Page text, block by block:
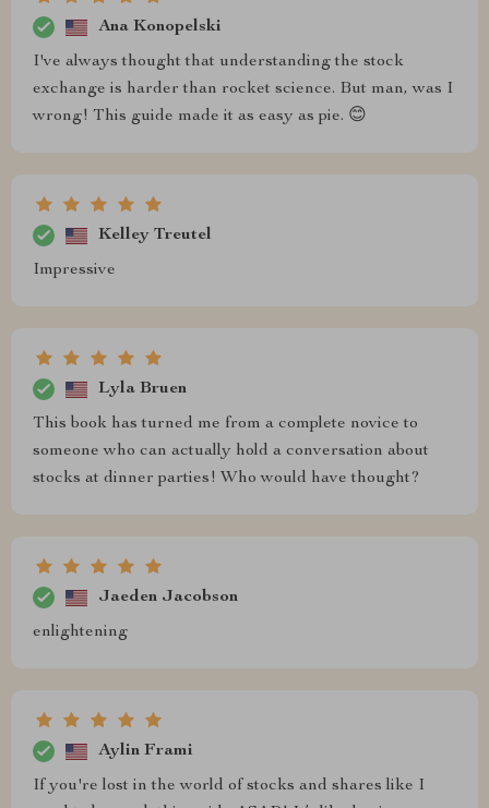
Ana Konopelski
I've always thought that understanding the stock
exchange is harder than rocket science. But man, was I
wrong! This guide made it as easy as pie. 😊
Kelley Treutel
Impressive
Lyla Bruen
This book has turned me from a complete novice to
someone who can actually hold a conversation about
stocks at dinner parties! Who would have thought?
Jaeden Jacobson
enlightening
Aylin Frami
If you're lost in the world of stocks and shares like I